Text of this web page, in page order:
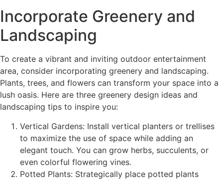
Incorporate Greenery and
Landscaping
To create a vibrant and inviting outdoor entertainment
area, consider incorporating greenery and landscaping.
Plants, trees, and flowers can transform your space into a
lush oasis. Here are three greenery design ideas and
landscaping tips to inspire you:
Vertical Gardens: Install vertical planters or trellises
to maximize the use of space while adding an
elegant touch. You can grow herbs, succulents, or
even colorful flowering vines.
Potted Plants: Strategically place potted plants